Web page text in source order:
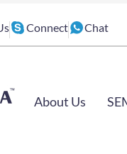
Connect Chat
About Us